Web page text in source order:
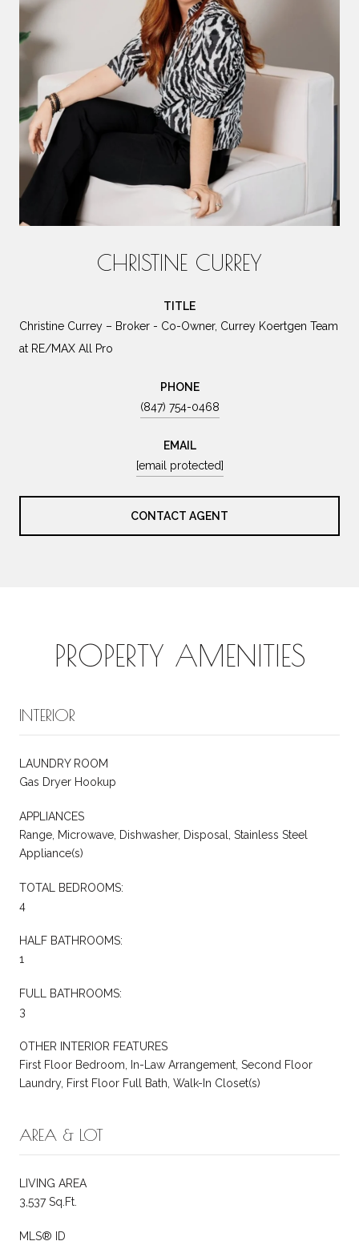
CHRISTINE CURREY
TITLE
Christine Currey – Broker - Co-Owner, Currey Koertgen Team
at RE/MAX All Pro
PHONE
(847) 754-0468
EMAIL
[email protected]
CONTACT AGENT
PROPERTY AMENITIES
INTERIOR
LAUNDRY ROOM
Gas Dryer Hookup
APPLIANCES
Range, Microwave, Dishwasher, Disposal, Stainless Steel
Appliance(s)
TOTAL BEDROOMS:
4
HALF BATHROOMS:
1
FULL BATHROOMS:
3
OTHER INTERIOR FEATURES
First Floor Bedroom, In-Law Arrangement, Second Floor
Laundry, First Floor Full Bath, Walk-In Closet(s)
AREA & LOT
LIVING AREA
3,537 Sq.Ft.
MLS® ID